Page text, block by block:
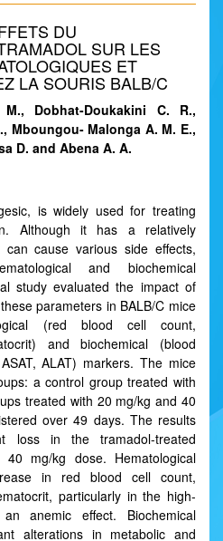
DU
SUR LES
ET
LA SOURIS BALB/C
Dobhat-Doukakini C. R.,
Mboungou- Malonga A. M. E.,
D. and Abena A. A.
is widely used for treating
Although it has a relatively
cause various side effects,
and biochemical
study evaluated the impact of
parameters in BALB/C mice
(red blood cell count,
and biochemical (blood
ALAT) markers. The mice
a control group treated with
treated with 20 mg/kg and 40
over 49 days. The results
loss in the tramadol-treated
mg/kg dose. Hematological
in red blood cell count,
particularly in the high-
anemic effect. Biochemical
alterations in metabolic and